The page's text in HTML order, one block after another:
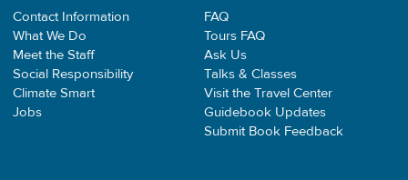
Contact Information
What We Do
Meet the Staff
Social Responsibility
Climate Smart
Jobs
FAQ
Tours FAQ
Ask Us
Talks & Classes
Visit the Travel Center
Guidebook Updates
Submit Book Feedback